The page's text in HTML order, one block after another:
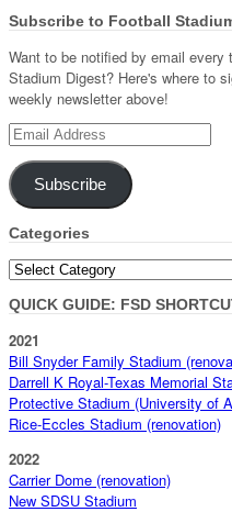
Subscribe to Football
Want to be notified by email
Stadium Digest? Here's where to
weekly newsletter above!
Email
Subscribe
Categories
Categories
QUICK GUIDE: FSD
2021
Bill Snyder Family Stadium
Darrell K Royal-Texas Memorial
Protective Stadium (University of
Rice-Eccles Stadium (renovation)
2022
Carrier Dome (renovation)
New SDSU Stadium